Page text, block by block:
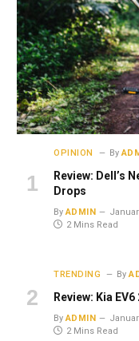
OPINION By
Review: Dell’s
Drops
By ADMIN
2 Mins Read
TRENDING By
Review: Kia
By ADMIN
2 Mins Read